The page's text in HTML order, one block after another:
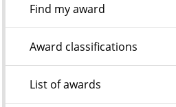
Find my award
Award classifications
List of awards